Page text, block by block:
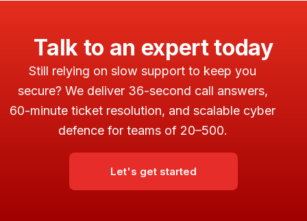
Talk to an expert today
Still relying on slow support to keep you
secure? We deliver 36-second call answers,
60-minute ticket resolution, and scalable cyber
defence for teams of 20–500.
Let's get started